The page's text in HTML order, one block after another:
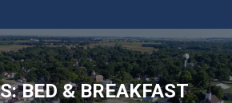
BED & BREAKFAST